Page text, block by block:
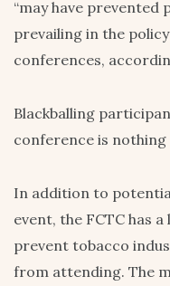
“may have
prevailing in the
conferences,
Blackballing
conference is nothing
In addition to
event, the FCTC has
prevent tobacco
from attending. The